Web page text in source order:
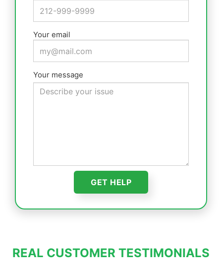
Your email
Your message
REAL CUSTOMER TESTIMONIALS